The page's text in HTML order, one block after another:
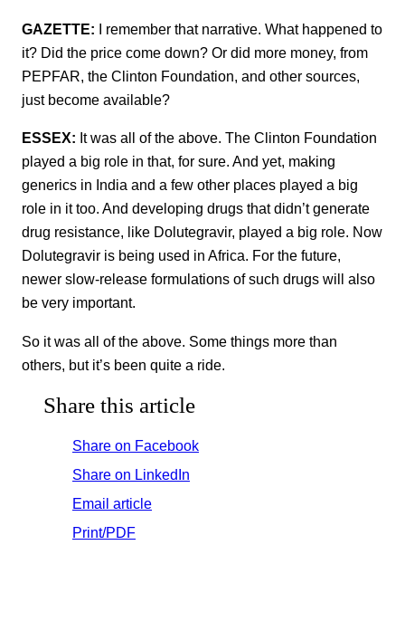
GAZETTE: I remember that narrative. What happened to
it? Did the price come down? Or did more money, from
PEPFAR, the Clinton Foundation, and other sources,
just become available?
ESSEX: It was all of the above. The Clinton Foundation
played a big role in that, for sure. And yet, making
generics in India and a few other places played a big
role in it too. And developing drugs that didn’t generate
drug resistance, like Dolutegravir, played a big role. Now
Dolutegravir is being used in Africa. For the future,
newer slow-release formulations of such drugs will also
be very important.
So it was all of the above. Some things more than
others, but it’s been quite a ride.
Share this article
Share on Facebook
Share on LinkedIn
Email article
Print/PDF